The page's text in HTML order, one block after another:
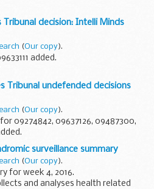
objected to the name used by
the Companies Act 2006.
Tribunal decision: Intelli Minds
(Our copy).
added.
objected to the name used by
the Companies Act 2006.
Tribunal undefended decisions
(Our copy).
09274842, 09637126, 09487300,
of all our undefended decisions
surveillance summary
(Our copy).
for week 4, 2016.
and analyses health related